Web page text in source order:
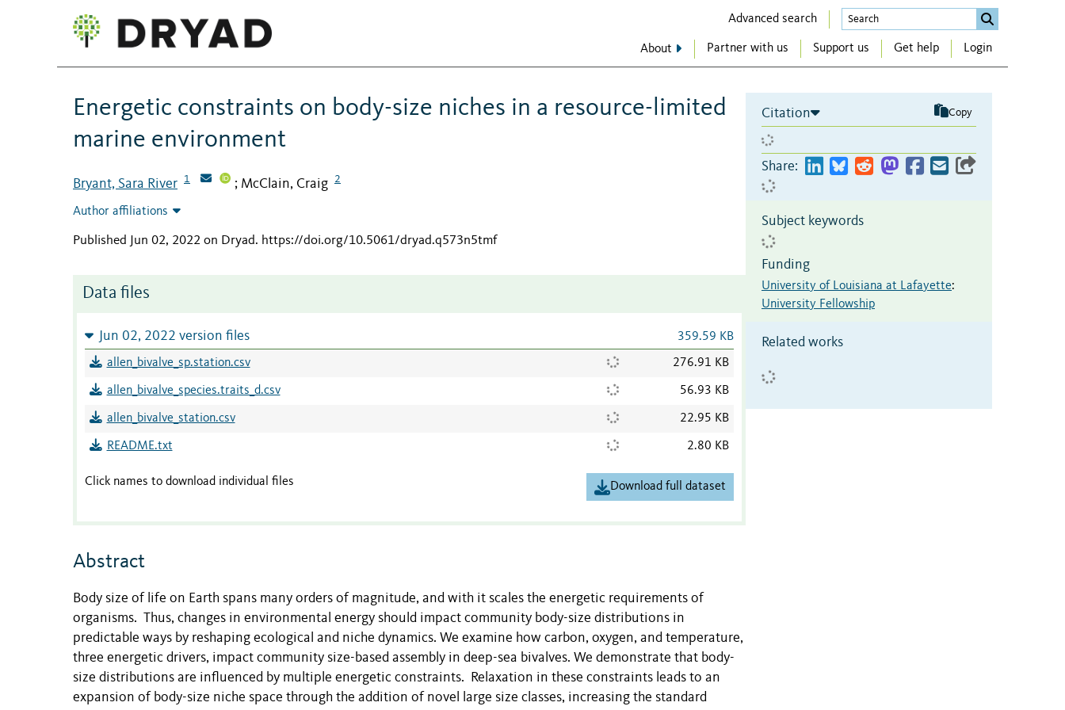
Advanced search
About Partner with us Support us Get help Login
Energetic constraints on body-size niches in a resource-limited
marine environment
Bryant, Sara River 1 ; McClain, Craig 2
Author affiliations
Published Jun 02, 2022 on Dryad. https://doi.org/10.5061/dryad.q573n5tmf
Data files
Jun 02, 2022 version files 359.59 KB
allen_bivalve_sp.station.csv 276.91 KB
allen_bivalve_species.traits_d.csv 56.93 KB
allen_bivalve_station.csv 22.95 KB
README.txt 2.80 KB
Click names to download individual files Download full dataset
Abstract
Body size of life on Earth spans many orders of magnitude, and with it scales the energetic requirements of
organisms. Thus, changes in environmental energy should impact community body-size distributions in
predictable ways by reshaping ecological and niche dynamics. We examine how carbon, oxygen, and temperature,
three energetic drivers, impact community size-based assembly in deep-sea bivalves. We demonstrate that body-
size distributions are influenced by multiple energetic constraints. Relaxation in these constraints leads to an
expansion of body-size niche space through the addition of novel large size classes, increasing the standard
Citation Copy
Share:
Subject keywords
Funding
University of Louisiana at Lafayette:
University Fellowship
Related works